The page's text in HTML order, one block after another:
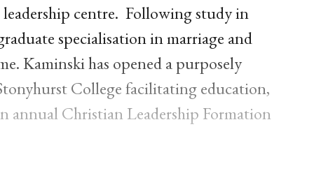
centre. Following study in
specialisation in marriage and
Kaminski has opened a purposely
College facilitating education,
annual Christian Leadership Formation